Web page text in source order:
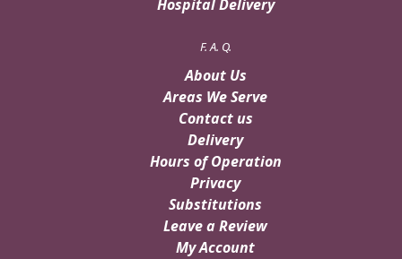
Hospital Delivery
F. A. Q.
About Us
Areas We Serve
Contact us
Delivery
Hours of Operation
Privacy
Substitutions
Leave a Review
My Account